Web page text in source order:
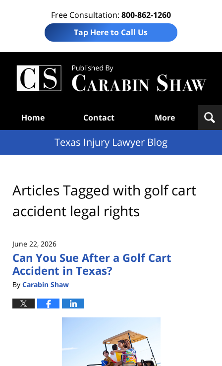
Free Consultation: 800-862-1260
Tap Here to Call Us
Home Contact More
Texas Injury Lawyer Blog
Articles Tagged with golf cart
accident legal rights
June 22, 2026
Can You Sue After a Golf Cart
Accident in Texas?
By Carabin Shaw